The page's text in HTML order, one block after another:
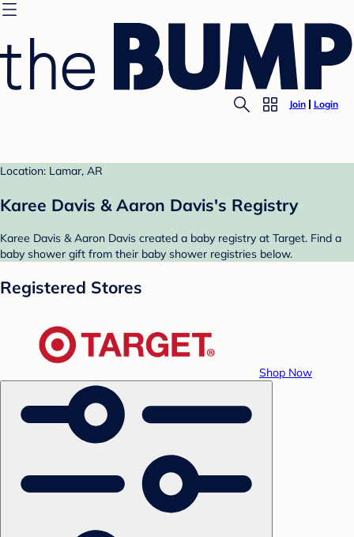
Join Login
Location: Lamar, AR
Karee Davis & Aaron Davis's Registry
Karee Davis & Aaron Davis created a baby registry at Target. Find a
baby shower gift from their baby shower registries below.
Registered Stores
Shop Now